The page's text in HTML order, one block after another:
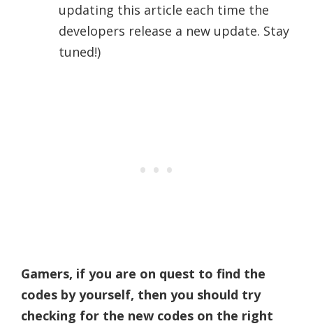
updating this article each time the
developers release a new update. Stay
tuned!)
Gamers, if you are on quest to find the
codes by yourself, then you should try
checking for the new codes on the right